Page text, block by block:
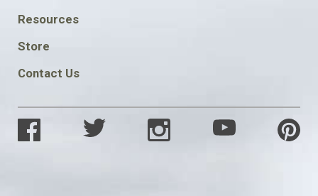
FOOTER
SOCIAL
Resources
Store
Contact Us